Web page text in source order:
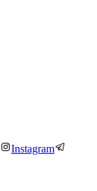
Instagram